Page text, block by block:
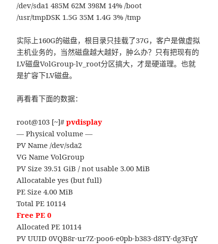
/dev/sda1 485M 62M 398M 14% /boot
/usr/tmpDSK 1.5G 35M 1.4G 3% /tmp
实际上160G的磁盘，根目录只挂载了37G，客户是做虚拟
主机业务的，当然磁盘越大越好，肿么办？只有把现有的
LV磁盘VolGroup-lv_root分区搞大，才是硬道理。也就
是扩容下LV磁盘。
再看看下面的数据：
root@103 [~]#pvdisplay
— Physical volume —
PV Name /dev/sda2
VG Name VolGroup
PV Size 39.51 GiB / not usable 3.00 MiB
Allocatable yes (but full)
PE Size 4.00 MiB
Total PE 10114
Free PE 0
Allocated PE 10114
PV UUID 0VQB8r-ur7Z-poo6-e0pb-b383-d8TY-dg3FqY